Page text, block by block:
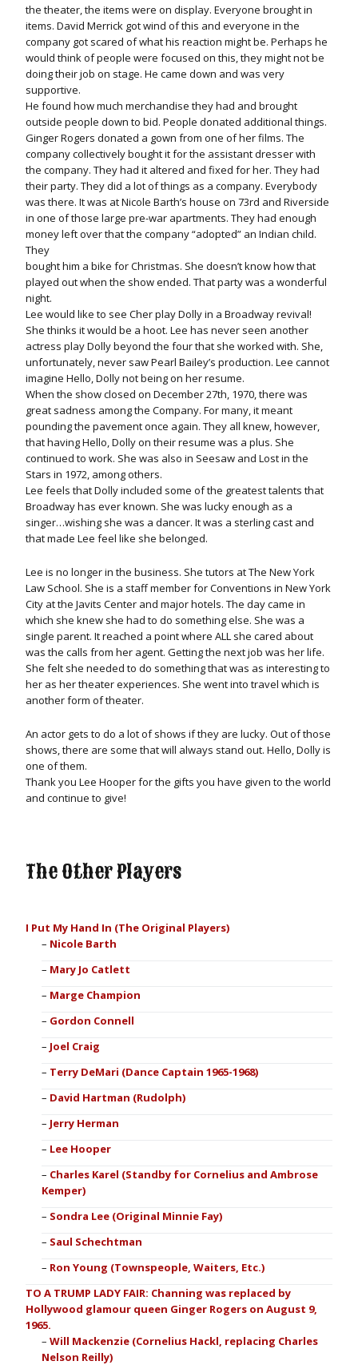
the theater, the items were on display. Everyone brought in
items. David Merrick got wind of this and everyone in the
company got scared of what his reaction might be. Perhaps he
would think of people were focused on this, they might not be
doing their job on stage. He came down and was very
supportive.
He found how much merchandise they had and brought
outside people down to bid. People donated additional things.
Ginger Rogers donated a gown from one of her films. The
company collectively bought it for the assistant dresser with
the company. They had it altered and fixed for her. They had
their party. They did a lot of things as a company. Everybody
was there. It was at Nicole Barth’s house on 73rd and Riverside
in one of those large pre-war apartments. They had enough
money left over that the company “adopted” an Indian child.
They
bought him a bike for Christmas. She doesn’t know how that
played out when the show ended. That party was a wonderful
night.
Lee would like to see Cher play Dolly in a Broadway revival!
She thinks it would be a hoot. Lee has never seen another
actress play Dolly beyond the four that she worked with. She,
unfortunately, never saw Pearl Bailey’s production. Lee cannot
imagine Hello, Dolly not being on her resume.
When the show closed on December 27th, 1970, there was
great sadness among the Company. For many, it meant
pounding the pavement once again. They all knew, however,
that having Hello, Dolly on their resume was a plus. She
continued to work. She was also in Seesaw and Lost in the
Stars in 1972, among others.
Lee feels that Dolly included some of the greatest talents that
Broadway has ever known. She was lucky enough as a
singer…wishing she was a dancer. It was a sterling cast and
that made Lee feel like she belonged.
Lee is no longer in the business. She tutors at The New York
Law School. She is a staff member for Conventions in New York
City at the Javits Center and major hotels. The day came in
which she knew she had to do something else. She was a
single parent. It reached a point where ALL she cared about
was the calls from her agent. Getting the next job was her life.
She felt she needed to do something that was as interesting to
her as her theater experiences. She went into travel which is
another form of theater.
An actor gets to do a lot of shows if they are lucky. Out of those
shows, there are some that will always stand out. Hello, Dolly is
one of them.
Thank you Lee Hooper for the gifts you have given to the world
and continue to give!
The Other Players
I Put My Hand In (The Original Players)
Nicole Barth
Mary Jo Catlett
Marge Champion
Gordon Connell
Joel Craig
Terry DeMari (Dance Captain 1965-1968)
David Hartman (Rudolph)
Jerry Herman
Lee Hooper
Charles Karel (Standby for Cornelius and Ambrose
Kemper)
Sondra Lee (Original Minnie Fay)
Saul Schechtman
Ron Young (Townspeople, Waiters, Etc.)
TO A TRUMP LADY FAIR: Channing was replaced by
Hollywood glamour queen Ginger Rogers on August 9,
1965.
Will Mackenzie (Cornelius Hackl, replacing Charles
Nelson Reilly)